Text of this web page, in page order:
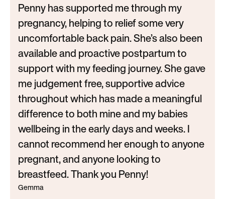
Penny has supported me through my
pregnancy, helping to relief some very
uncomfortable back pain. She’s also been
available and proactive postpartum to
support with my feeding journey. She gave
me judgement free, supportive advice
throughout which has made a meaningful
difference to both mine and my babies
wellbeing in the early days and weeks. I
cannot recommend her enough to anyone
pregnant, and anyone looking to
breastfeed. Thank you Penny!
Gemma